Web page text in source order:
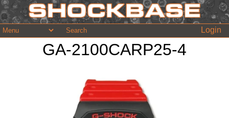
Login
GA-2100CARP25-4